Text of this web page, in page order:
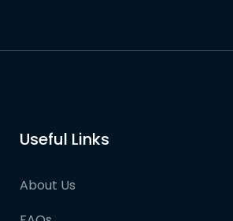
Useful Links
About Us